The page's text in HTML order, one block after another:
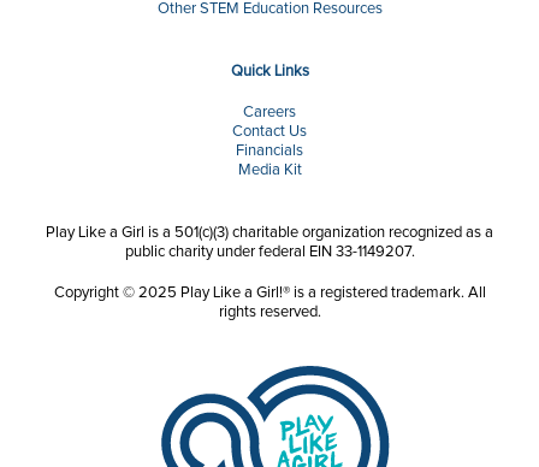
Other STEM Education Resources
Quick Links
Careers
Contact Us
Financials
Media Kit
Play Like a Girl is a 501(c)(3) charitable organization recognized as a
public charity under federal EIN 33-1149207.
Copyright © 2025 Play Like a Girl!® is a registered trademark. All
rights reserved.